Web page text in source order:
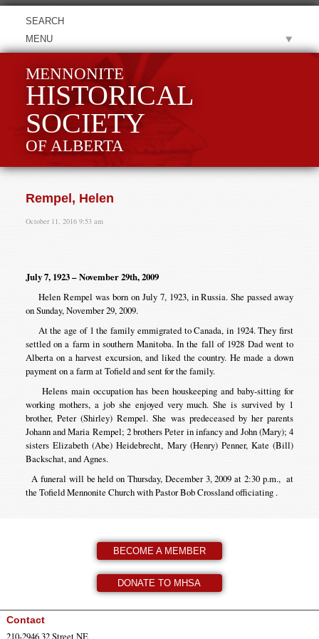
MENU
MENNONITE
HISTORICAL
SOCIETY
OF ALBERTA
Rempel, Helen
October 11, 2016 9:53 am
July 7, 1923 – November 29th, 2009
Helen Rempel was born on July 7, 1923, in Russia. She passed away
on Sunday, November 29, 2009.
At the age of 1 the family emmigrated to Canada, in 1924. They first
settled on a farm in southern Manitoba. In the fall of 1928 Dad went to
Alberta on a harvest excursion, and liked the country. He made a down
payment on a farm at Tofield and sent for the family.
Helens main occupation has been houskeeping and baby-sitting for
working mothers, a job she enjoyed very much. She is survived by 1
brother, Peter (Shirley) Rempel. She was predeceased by her parents
Johann and Maria Rempel; 2 brothers Peter in infancy and John (Mary); 4
sisters Elizabeth (Abe) Heidebrecht, Mary (Henry) Penner, Kate (Bill)
Backschat, and Agnes.
A funeral will be held on Thursday, December 3, 2009 at 2:30 p.m., at
the Tofield Mennonite Church with Pastor Bob Crossland officiating .
BECOME A MEMBER
DONATE TO MHSA
Contact
210-2946 32 Street NE